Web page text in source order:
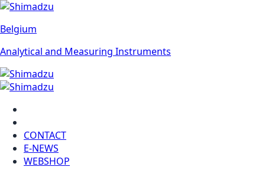
Belgium
Analytical and Measuring Instruments
CONTACT
E-NEWS
WEBSHOP